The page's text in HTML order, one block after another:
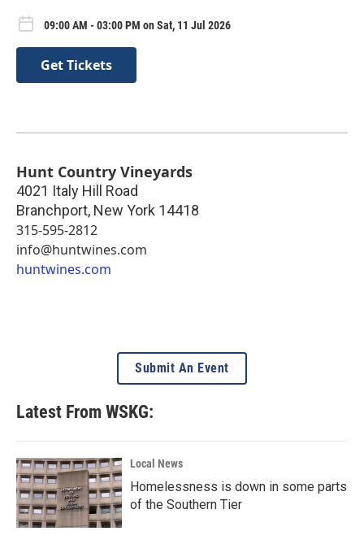
09:00 AM - 03:00 PM on Sat, 11 Jul 2026
Get Tickets
Hunt Country Vineyards
4021 Italy Hill Road
Branchport, New York 14418
315-595-2812
info@huntwines.com
huntwines.com
Submit An Event
Latest From WSKG:
Local News
Homelessness is down in some parts
of the Southern Tier